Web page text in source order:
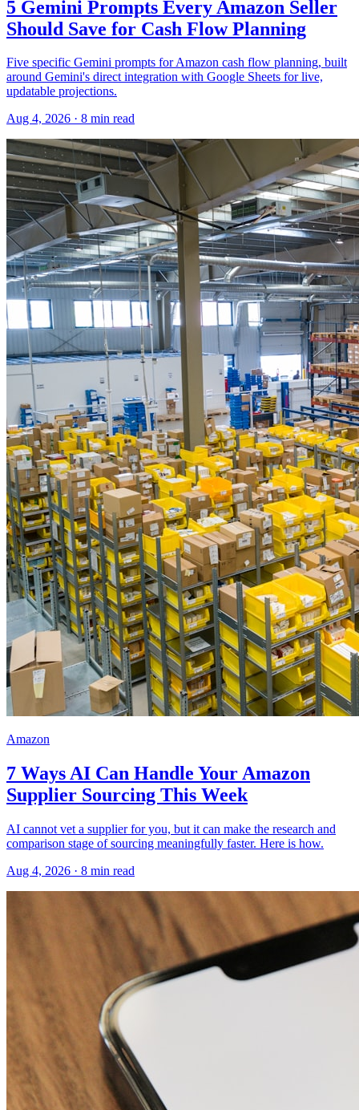
5 Gemini Prompts Every Amazon Seller
Should Save for Cash Flow Planning
Five specific Gemini prompts for Amazon cash flow planning, built
around Gemini's direct integration with Google Sheets for live,
updatable projections.
Aug 4, 2026 · 8 min read
Amazon
7 Ways AI Can Handle Your Amazon
Supplier Sourcing This Week
AI cannot vet a supplier for you, but it can make the research and
comparison stage of sourcing meaningfully faster. Here is how.
Aug 4, 2026 · 8 min read